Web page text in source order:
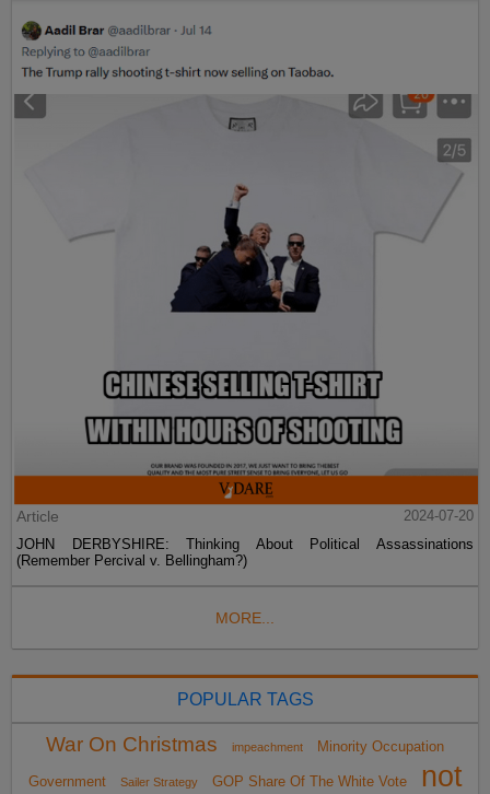
Article
2024-07-20
JOHN DERBYSHIRE: Thinking About Political Assassinations
(Remember Percival v. Bellingham?)
MORE...
POPULAR TAGS
War On Christmas impeachment Minority Occupation
Government Sailer Strategy GOP Share Of The White Vote not